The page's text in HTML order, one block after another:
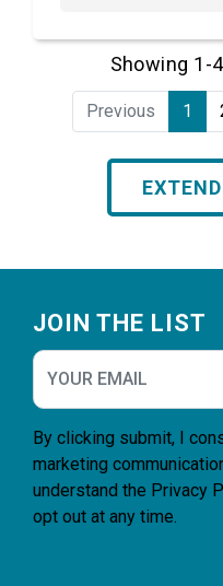
Showing 1-
Previous 1
JOIN THE LIST
By clicking submit, I
marketing
understand the Privacy
opt out at any time.